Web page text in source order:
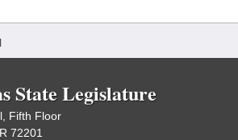
State Legislature
Fifth Floor
72201